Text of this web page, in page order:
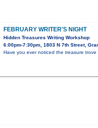
FEBRUARY WRITER'S NIGHT
Hidden Treasures Writing Workshop
6:00pm-7:30pm, 1803 N 7th Street,
Have you ever noticed the treasure